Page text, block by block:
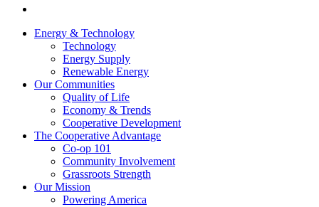
Energy & Technology
Technology
Energy Supply
Renewable Energy
Our Communities
Quality of Life
Economy & Trends
Cooperative Development
The Cooperative Advantage
Co-op 101
Community Involvement
Grassroots Strength
Our Mission
Powering America